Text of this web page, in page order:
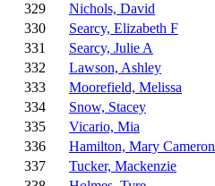
329
Nichols, David
330
Searcy, Elizabeth F
331
Searcy, Julie A
332
Lawson, Ashley
333
Moorefield, Melissa
334
Snow, Stacey
335
Vicario, Mia
336
Hamilton, Mary Cameron
337
Tucker, Mackenzie